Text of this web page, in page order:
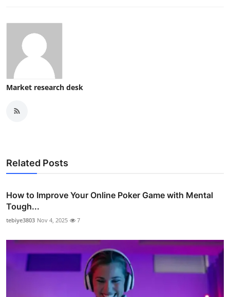
Market research desk
Related Posts
How to Improve Your Online Poker Game with Mental
Tough...
tebiye3803 Nov 4, 2025 7